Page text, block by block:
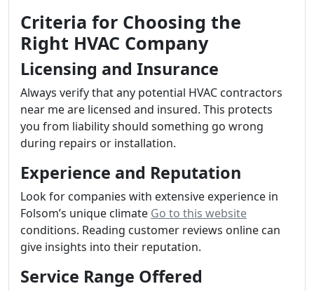
Criteria for Choosing the
Right HVAC Company
Licensing and Insurance
Always verify that any potential HVAC contractors
near me are licensed and insured. This protects
you from liability should something go wrong
during repairs or installation.
Experience and Reputation
Look for companies with extensive experience in
Folsom’s unique climate Go to this website
conditions. Reading customer reviews online can
give insights into their reputation.
Service Range Offered